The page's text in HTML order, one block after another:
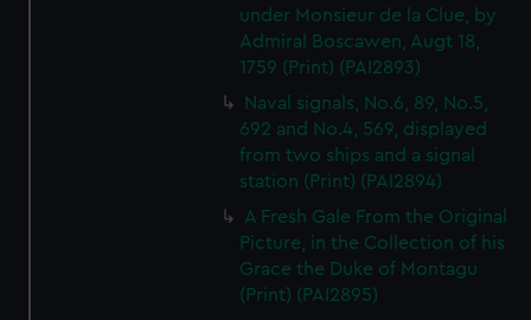
under Monsieur de la Clue, by
Admiral Boscawen, Augt 18,
1759 (Print) (PAI2893)
Naval signals, No.6, 89, No.5,
692 and No.4, 569, displayed
from two ships and a signal
station (Print) (PAI2894)
A Fresh Gale From the Original
Picture, in the Collection of his
Grace the Duke of Montagu
(Print) (PAI2895)